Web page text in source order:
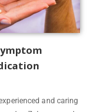
and caring